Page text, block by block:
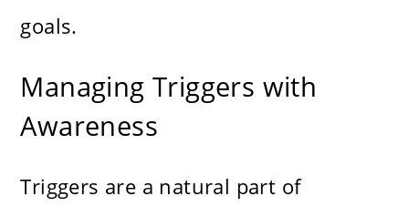
goals.
Managing Triggers with
Awareness
Triggers are a natural part of